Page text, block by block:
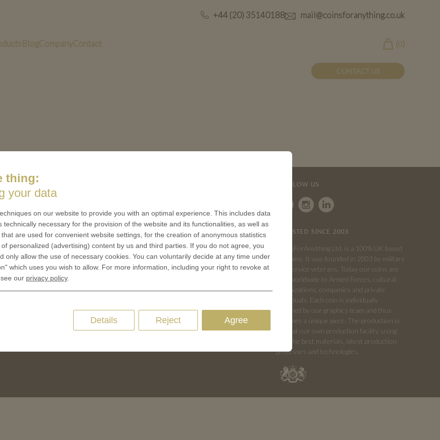
+44 (20) 35140188 mail@coinsforanything.co.uk
BlogCompanyContact (0)
CONTACT US
of Coins
of Medals
Terms & Conditions
Privacy policies
Cookie Consent
FOLLOW US
TRUSTED SINCE 2003
CoinsForAnything Ltd. is a 100% UK based
company. It was founded in 2003 by military
and service veterans. Today our coins are
sold worldwide to Armed Forces, cultural
organizations, companies and private
individuals. Each coin is individually
designed by our graphics team and thus
becomes a unique piece. The production is
done at our own production facility, using
only the best materials, latest production
processes and technologies.
thing:
your data
on our website to provide you with an optimal experience. This includes data
technically necessary for the provision of the website and its functionalities, as well as
are used for convenient website settings, for the creation of anonymous statistics
personalized (advertising) content by us and third parties. If you do not agree, you
only allow the use of necessary cookies. You can voluntarily decide at any time under
which uses you wish to allow. For more information, including your right to revoke at
our privacy policy.
Agree
Reject
Details